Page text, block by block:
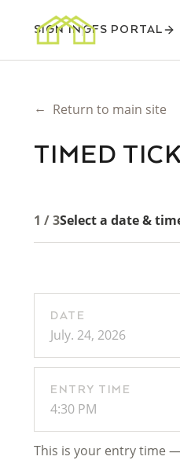
SIGN INGFS PORTAL
← Return to main site
TIMED
1 / 3Select a date &
DATE
July. 24, 2026
ENTRY TIME
4:30 PM
This is your entry time